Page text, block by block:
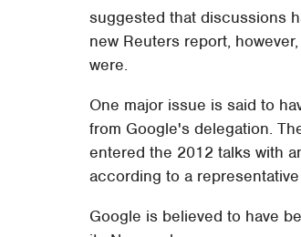
suggested that discussions
new Reuters report,
were.
One major issue is said to
from Google's delegation.
entered the 2012 talks with
according to a
Google is believed to have